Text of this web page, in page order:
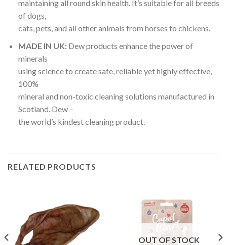
maintaining all round skin health. It’s suitable for all breeds
of dogs,
cats, pets, and all other animals from horses to chickens.
MADE IN UK:Dew products enhance the power of
minerals
using science to create safe, reliable yet highly effective,
100%
mineral and non-toxic cleaning solutions manufactured in
Scotland. Dew –
the world’s kindest cleaning product.
RELATED PRODUCTS
OUT OF STOCK